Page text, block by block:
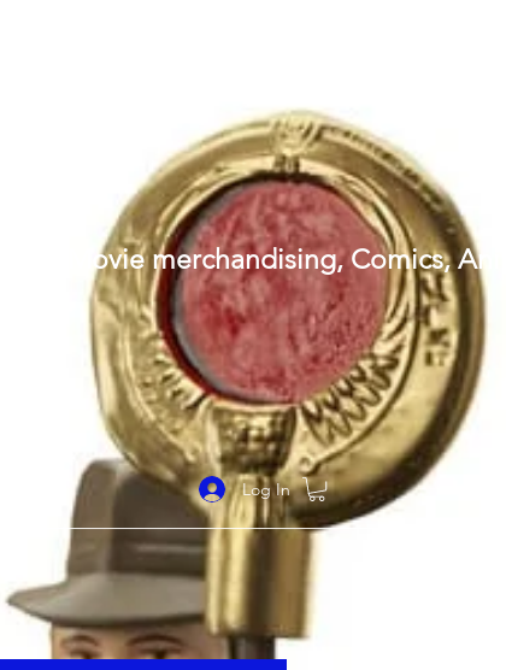
Log In
(Movie merchandising, Comics,